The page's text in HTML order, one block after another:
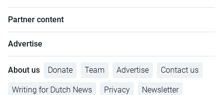
Partner content
Advertise
About us Donate Team Advertise Contact us
Writing for Dutch News Privacy Newsletter